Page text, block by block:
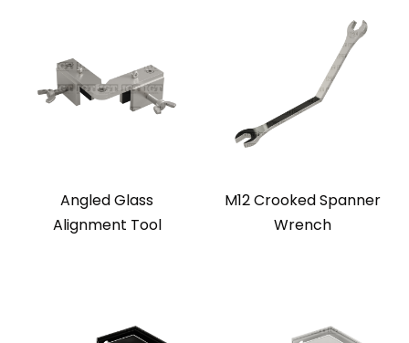
Angled Glass
Alignment Tool
M12 Crooked Spanner
Wrench